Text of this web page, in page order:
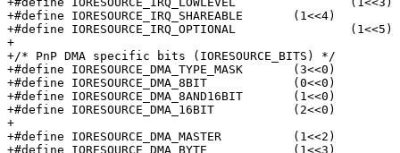
+#define IORESOURCE_IRQ_SHAREABLE	(1<<4)
+#define IORESOURCE_IRQ_OPTIONAL		(1<<5)
+
+/* PnP DMA specific bits (IORESOURCE_BITS) */
+#define IORESOURCE_DMA_TYPE_MASK	(3<<0)
+#define IORESOURCE_DMA_8BIT		(0<<0)
+#define IORESOURCE_DMA_8AND16BIT	(1<<0)
+#define IORESOURCE_DMA_16BIT		(2<<0)
+
+#define IORESOURCE_DMA_MASTER		(1<<2)
+#define IORESOURCE_DMA_BYTE		(1<<3)